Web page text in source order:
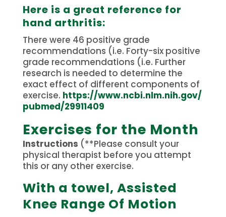
Here is a great reference for
hand arthritis:
There were 46 positive grade
recommendations (i.e. Forty-six positive
grade recommendations (i.e. Further
research is needed to determine the
exact effect of different components of
exercise. https://www.ncbi.nlm.nih.gov/
pubmed/29911409
Exercises for the Month
Instructions (**Please consult your
physical therapist before you attempt
this or any other exercise.
With a towel, Assisted
Knee Range Of Motion